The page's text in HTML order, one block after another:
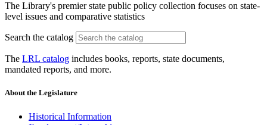
The Library's premier state public policy collection focuses on state-
level issues and comparative statistics
Search the catalog
The LRL catalog includes books, reports, state documents,
mandated reports, and more.
About the Legislature
Historical Information